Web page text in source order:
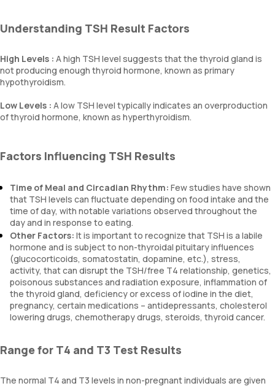
Understanding TSH Result Factors
High Levels : A high TSH level suggests that the thyroid gland is
not producing enough thyroid hormone, known as primary
hypothyroidism.
Low Levels : A low TSH level typically indicates an overproduction
of thyroid hormone, known as hyperthyroidism.
Factors Influencing TSH Results
Time of Meal and Circadian Rhythm: Few studies have shown
that TSH levels can fluctuate depending on food intake and the
time of day, with notable variations observed throughout the
day and in response to eating.
Other Factors: It is important to recognize that TSH is a labile
hormone and is subject to non-thyroidal pituitary influences
(glucocorticoids, somatostatin, dopamine, etc.), stress,
activity, that can disrupt the TSH/free T4 relationship, genetics,
poisonous substances and radiation exposure, inflammation of
the thyroid gland, deficiency or excess of iodine in the diet,
pregnancy, certain medications – antidepressants, cholesterol
lowering drugs, chemotherapy drugs, steroids, thyroid cancer.
Range for T4 and T3 Test Results
The normal T4 and T3 levels in non-pregnant individuals are given